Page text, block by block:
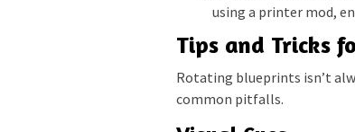
using a printer mod,
Tips and Tricks
Rotating blueprints isn’t
common pitfalls.